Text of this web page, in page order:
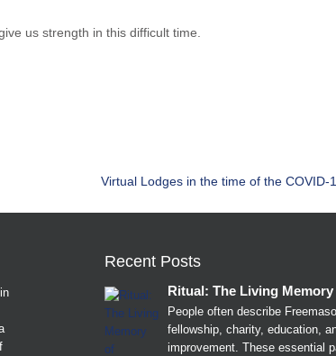
us strength in this difficult time.
Virtual Lodges in the time of the COVID-
Recent Posts
Ritual: The Living
People often describe
fellowship, charity, education,
improvement. These essential